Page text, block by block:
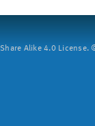
Alike 4.0